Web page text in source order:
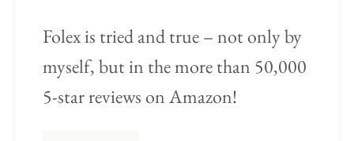
Folex is tried and true – not only by
myself, but in the more than 50,000
5-star reviews on Amazon!